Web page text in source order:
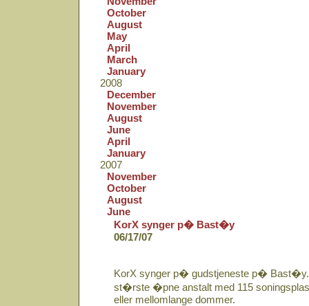
October
August
May
April
March
January
2008
December
November
August
June
April
January
2007
November
October
August
June
KorX synger p� Bast�y
06/17/07
KorX synger p� gudstjeneste p�
st�rste �pne anstalt med 115
eller mellomlange dommer.